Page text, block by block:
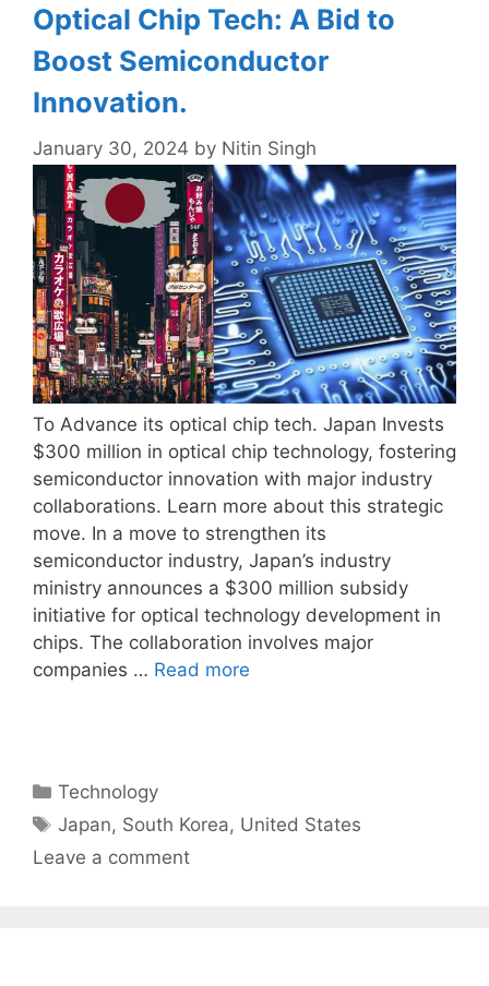
Optical Chip Tech: A Bid to
Boost Semiconductor
Innovation.
January 30, 2024 by Nitin Singh
To Advance its optical chip tech. Japan Invests
$300 million in optical chip technology, fostering
semiconductor innovation with major industry
collaborations. Learn more about this strategic
move. In a move to strengthen its
semiconductor industry, Japan’s industry
ministry announces a $300 million subsidy
initiative for optical technology development in
chips. The collaboration involves major
companies … Read more
Categories
Technology
Tags
Japan, South Korea, United States
Leave a comment